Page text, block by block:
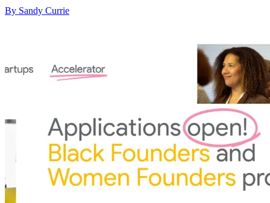
By Sandy Currie